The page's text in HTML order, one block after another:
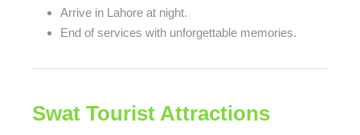
Arrive in Lahore at night.
End of services with unforgettable memories.
Swat Tourist Attractions